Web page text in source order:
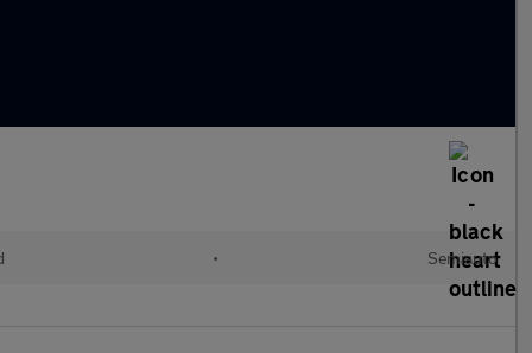
• Semiauto